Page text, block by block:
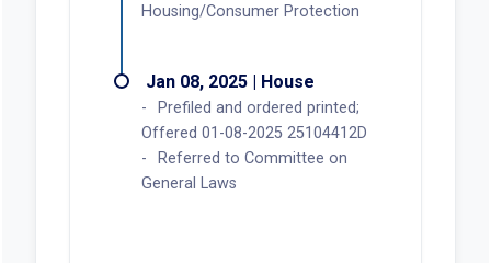
Housing/Consumer Protection
Jan 08, 2025 | House
Prefiled and ordered printed;
Offered 01-08-2025 25104412D
Referred to Committee on
General Laws